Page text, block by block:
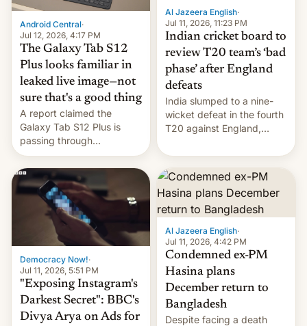
sitios tan increíbles como
la meseta…
Android Central·
Jul 12, 2026, 4:17 PM
The Galaxy Tab S12
Plus looks familiar in
leaked live image—not
sure that's a good thing
A report claimed the
Galaxy Tab S12 Plus is
passing through
certification hoops in South
Korea, and a live image
reportedly leaked, too.
Al Jazeera English·
Jul 11, 2026, 11:23 PM
Indian cricket board to
review T20 team’s ‘bad
phase’ after England
defeats
India slumped to a nine-
wicket defeat in the fourth
T20 against England,
whitewash in Ireland.
Democracy Now!·
Jul 11, 2026, 5:51 PM
"Exposing Instagram's
Darkest Secret": BBC's
Divya Arya on Ads for
Al Jazeera English·
Jul 11, 2026, 4:42 PM
Condemned ex-PM
Hasina plans
December return to
Bangladesh
Despite facing a death